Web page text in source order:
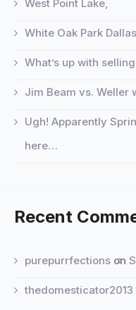
West Point Lake,
White Oak Park
What’s up with
Jim Beam vs. Weller
Ugh! Apparently
here…
Recent
purepurrfections on
thedomesticator2013